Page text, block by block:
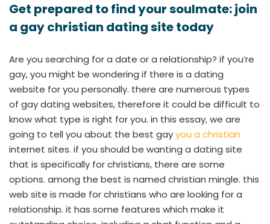
Get prepared to find your soulmate: join
a gay christian dating site today
Are you searching for a date or a relationship? if you’re
gay, you might be wondering if there is a dating
website for you personally. there are numerous types
of gay dating websites, therefore it could be difficult to
know what type is right for you. in this essay, we are
going to tell you about the best gayyou a christian
internet sites. if you should be wanting a dating site
that is specifically for christians, there are some
options. among the best is named christian mingle. this
web site is made for christians who are looking for a
relationship. it has some features which make it